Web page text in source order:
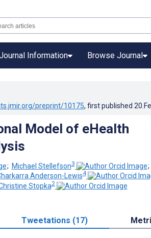
Information Browse Journal
preprint/10175, first published
Model of eHealth
; Michael Stellefson3
;
Anderson-Lewis4
Stopka2
Tweetations (17)